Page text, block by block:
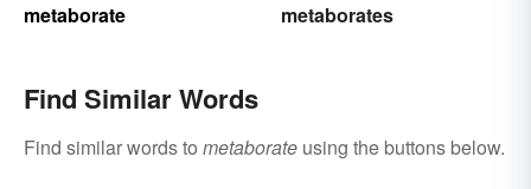
metaborate
metaborates
Find Similar Words
Find similar words to metaborate using the buttons below.